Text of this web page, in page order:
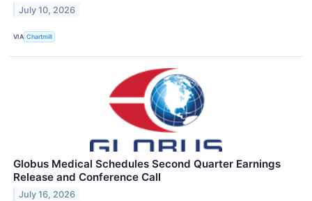
July 10, 2026
VIA Chartmill
Globus Medical Schedules Second Quarter Earnings
Release and Conference Call
July 16, 2026